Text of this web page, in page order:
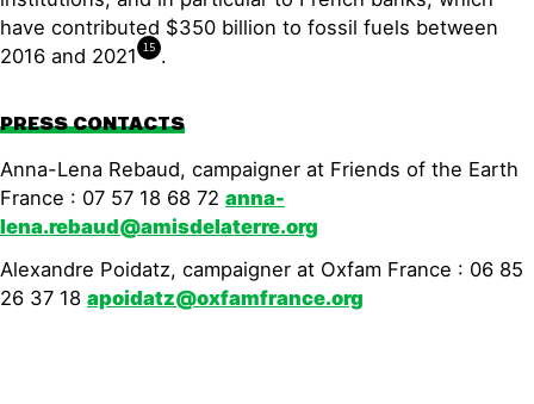
have contributed $350 billion to fossil fuels between
2016 and 2021 15 .
PRESS CONTACTS
Anna-Lena Rebaud, campaigner at Friends of the Earth
France : 07 57 18 68 72 anna-
lena.rebaud@amisdelaterre.org
Alexandre Poidatz, campaigner at Oxfam France : 06 85
26 37 18 apoidatz@oxfamfrance.org